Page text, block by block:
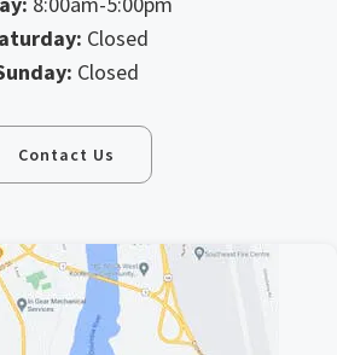
Closed
Closed
Contact Us